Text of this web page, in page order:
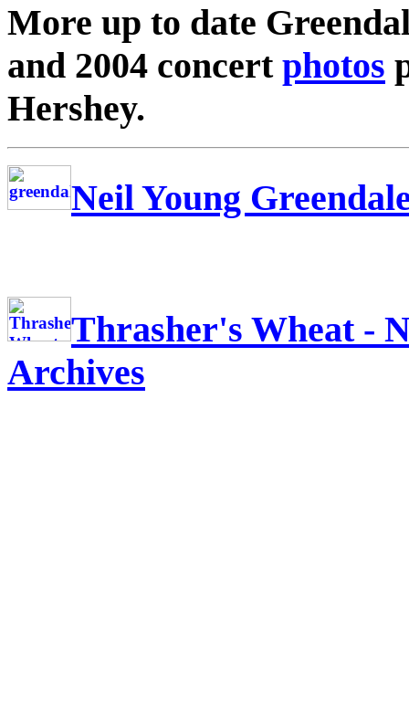
More up to date
and 2004 concert photos
Hershey.
Neil Young
Thrasher's Wheat -
Archives